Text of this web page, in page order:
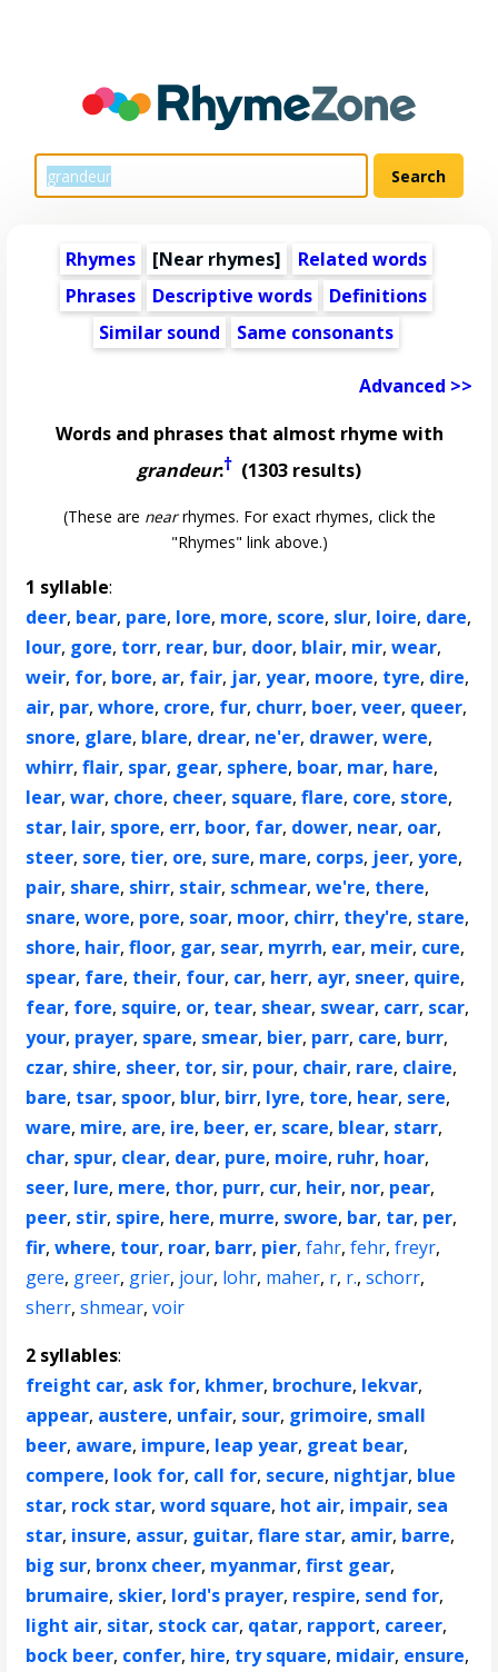
Rhymes [Near rhymes]
Related words
Phrases
Descriptive words
Definitions
Similar sound
Same consonants
Advanced >>
Words and phrases that almost rhyme with
grandeur:† (1303 results)
(These are nearrhymes. For exact rhymes, click the
"Rhymes" link above.)
1 syllable:
deer, bear, pare, lore, more, score, slur, loire, dare,
lour, gore, torr, rear, bur, door, blair, mir,wear,
weir, for, bore, ar, fair, jar,year, moore, tyre, dire,
air, par,whore, crore, fur, churr, boer,veer, queer,
snore, glare, blare, drear, ne'er, drawer,were,
whirr,flair, spar, gear, sphere, boar, mar, hare,
lear,war, chore, cheer, square,flare, core, store,
star, lair, spore, err, boor, far, dower, near, oar,
steer, sore, tier, ore, sure, mare, corps, jeer,yore,
pair, share, shirr, stair, schmear,we're, there,
snare,wore, pore, soar, moor, chirr, they're, stare,
shore, hair,floor, gar, sear, myrrh, ear, meir, cure,
spear, fare, their, four, car, herr, ayr, sneer, quire,
fear, fore, squire, or, tear, shear, swear, carr, scar,
your, prayer, spare, smear, bier, parr, care, burr,
czar, shire, sheer, tor, sir, pour, chair, rare, claire,
bare, tsar, spoor, blur, birr, lyre, tore, hear, sere,
ware, mire, are, ire, beer, er, scare, blear, starr,
char, spur, clear, dear, pure, moire, ruhr, hoar,
seer, lure, mere, thor, purr, cur, heir, nor, pear,
peer, stir, spire, here, murre, swore, bar, tar, per,
fir,where, tour, roar, barr, pier,fahr,fehr,freyr,
gere, greer, grier, jour, lohr, maher, r, r.,schorr,
sherr,shmear,voir
2 syllables:
freight car, ask for, khmer, brochure, lekvar,
appear, austere, unfair, sour, grimoire, small
beer, aware, impure, leap year, great bear,
compere, look for, call for, secure, nightjar, blue
star, rock star,word square, hot air, impair, sea
star, insure, assur, guitar,flare star, amir, barre,
big sur, bronx cheer, myanmar,first gear,
brumaire, skier, lord's prayer, respire, send for,
light air, sitar, stock car, qatar, rapport, career,
bock beer, confer, hire, try square, midair, ensure,